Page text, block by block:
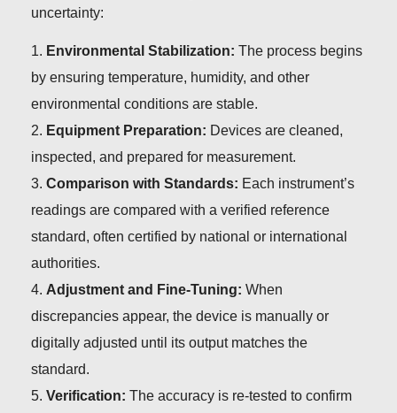
uncertainty:
Environmental Stabilization: The process begins
by ensuring temperature, humidity, and other
environmental conditions are stable.
Equipment Preparation: Devices are cleaned,
inspected, and prepared for measurement.
Comparison with Standards: Each instrument’s
readings are compared with a verified reference
standard, often certified by national or international
authorities.
Adjustment and Fine-Tuning: When
discrepancies appear, the device is manually or
digitally adjusted until its output matches the
standard.
Verification: The accuracy is re-tested to confirm